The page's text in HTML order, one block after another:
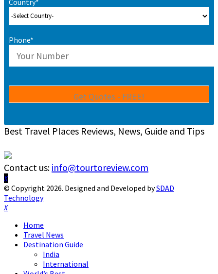
Phone*
Best Travel Places Reviews, News, Guide and Tips
Contact us: info@tourtoreview.com
Facebook
Twitter
Instagram
Pinterest
Linkedin
Youtube
© Copyright 2026. Designed and Developed bySDAD
Technology
Facebook
Twitter
Instagram
Pinterest
Linkedin
Youtube
Home
Travel News
Destination Guide
India
International